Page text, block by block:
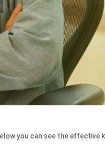
you can see the effective